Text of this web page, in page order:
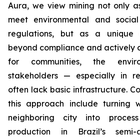
Aura, we view mining not only
meet environmental and
regulations, but as a unique
beyond compliance and actively
for communities, the
stakeholders — especially in
often lack basic infrastructure.
this approach include turning
neighboring city into
production in Brazil’s